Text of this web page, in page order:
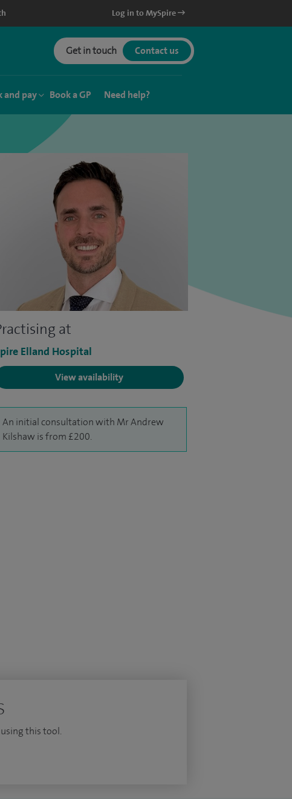
Log in to MySpire
Get in touch Contact us
and pay Book a GP Need help?
at
Elland Hospital
View availability
An initial consultation with Mr Andrew
Kilshaw is from £200.
this tool.